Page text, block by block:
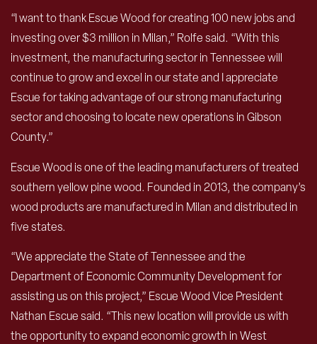
“I want to thank Escue Wood for creating 100 new jobs and
investing over $3 million in Milan,” Rolfe said. “With this
investment, the manufacturing sector in Tennessee will
continue to grow and excel in our state and I appreciate
Escue for taking advantage of our strong manufacturing
sector and choosing to locate new operations in Gibson
County.”
Escue Wood is one of the leading manufacturers of treated
southern yellow pine wood. Founded in 2013, the company’s
wood products are manufactured in Milan and distributed in
five states.
“We appreciate the State of Tennessee and the
Department of Economic Community Development for
assisting us on this project,” Escue Wood Vice President
Nathan Escue said. “This new location will provide us with
the opportunity to expand economic growth in West